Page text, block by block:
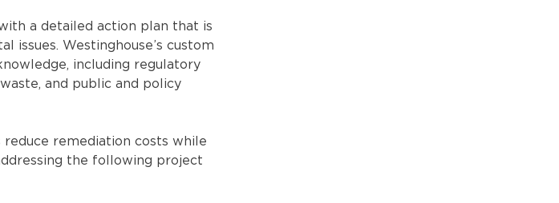
a detailed action plan that is
issues. Westinghouse’s custom
including regulatory
and public and policy
reduce remediation costs while
the following project